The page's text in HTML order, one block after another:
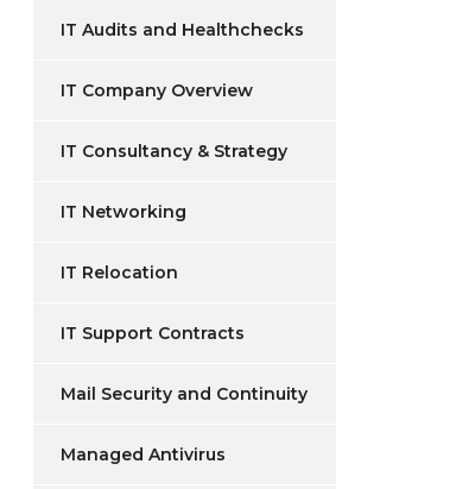
IT Audits and Healthchecks
IT Company Overview
IT Consultancy & Strategy
IT Networking
IT Relocation
IT Support Contracts
Mail Security and Continuity
Managed Antivirus